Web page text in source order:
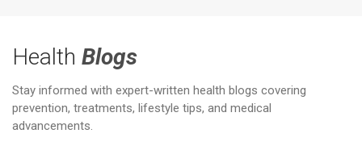
Health Blogs
Stay informed with expert-written health blogs covering
prevention, treatments, lifestyle tips, and medical
advancements.